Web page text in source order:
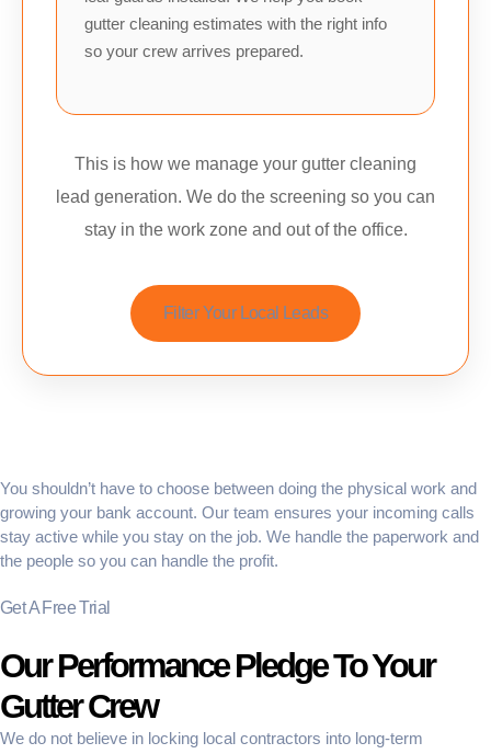
gutter cleaning estimates with the right info
so your crew arrives prepared.
This is how we manage your gutter cleaning
lead generation. We do the screening so you can
stay in the work zone and out of the office.
Filter Your Local Leads
You shouldn’t have to choose between doing the physical work and
growing your bank account. Our team ensures your incoming calls
stay active while you stay on the job. We handle the paperwork and
the people so you can handle the profit.
Get A Free Trial
Our Performance Pledge To Your
Gutter Crew
We do not believe in locking local contractors into long-term